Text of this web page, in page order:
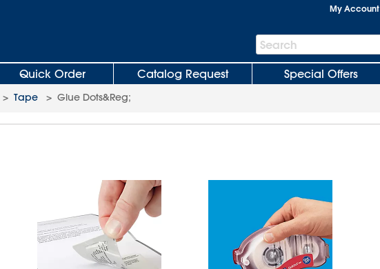
My Account
Search
Bar
Search
Quick Order Catalog Request Special Offers
> Tape > Glue Dots&Reg;